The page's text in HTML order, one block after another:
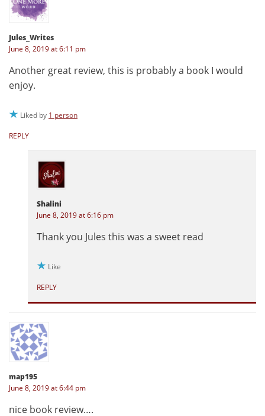
Jules_Writes
June 8, 2019 at 6:11 pm
Another great review, this is probably a book I would
enjoy.
Liked by 1 person
REPLY
Shalini
June 8, 2019 at 6:16 pm
Thank you Jules this was a sweet read
Like
REPLY
map195
June 8, 2019 at 6:44 pm
nice book review….